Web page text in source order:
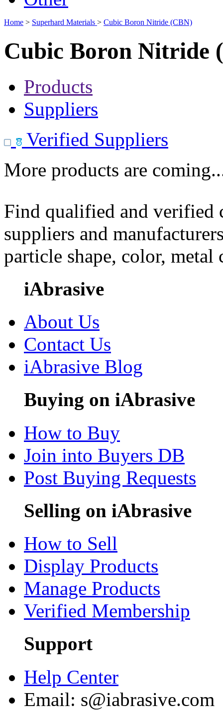
Home > Superhard Materials > Cubic Boron Nitride (CBN)
Cubic Boron Nitride
Products
Suppliers
Verified Suppliers
More products are
Find qualified and
suppliers and
particle shape, color, metal
iAbrasive
About Us
Contact Us
iAbrasive Blog
Buying on iAbrasive
How to Buy
Join into Buyers DB
Post Buying Requests
Selling on iAbrasive
How to Sell
Display Products
Manage Products
Verified Membership
Support
Help Center
Email: s@iabrasive.com